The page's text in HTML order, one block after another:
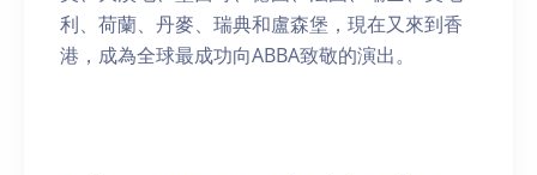
利、荷蘭、丹麥、瑞典和盧森堡，現在又來到香
港，成為全球最成功向ABBA致敬的演出。